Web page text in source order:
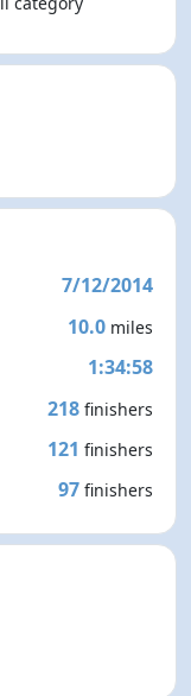
7/12/2014
10.0 miles
1:34:58
218 finishers
121 finishers
97 finishers